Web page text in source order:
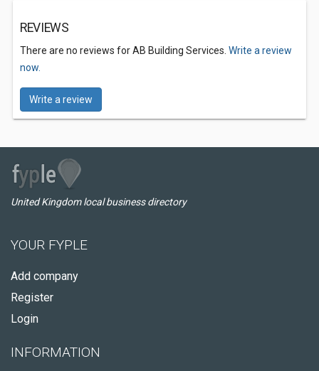
REVIEWS
There are no reviews for AB Building Services. Write a review
now.
Write a review
United Kingdom local business directory
YOUR FYPLE
Add company
Register
Login
INFORMATION